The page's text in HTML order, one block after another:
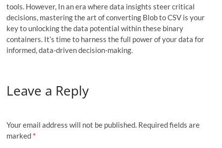
tools. However, In an era where data insights steer critical
decisions, mastering the art of converting Blob to CSV is your
key to unlocking the data potential within these binary
containers. It’s time to harness the full power of your data for
informed, data-driven decision-making.
Leave a Reply
Your email address will not be published. Required fields are
marked *